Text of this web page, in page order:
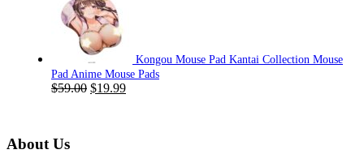
$59.00.
Kongou Mouse Pad Kantai Collection Mouse
Pad Anime Mouse Pads
$59.00 Original
$19.99Current
About Us